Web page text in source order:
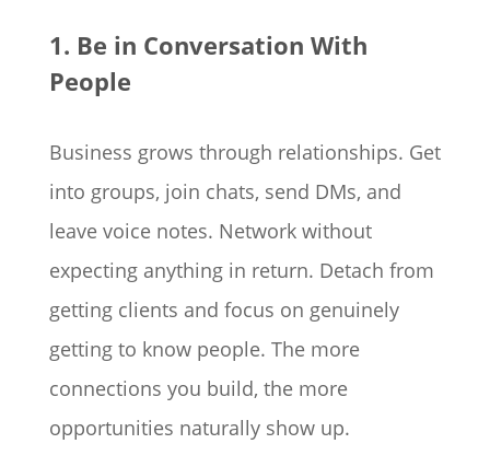
1. Be in Conversation With
People
Business grows through relationships. Get
into groups, join chats, send DMs, and
leave voice notes. Network without
expecting anything in return. Detach from
getting clients and focus on genuinely
getting to know people. The more
connections you build, the more
opportunities naturally show up.